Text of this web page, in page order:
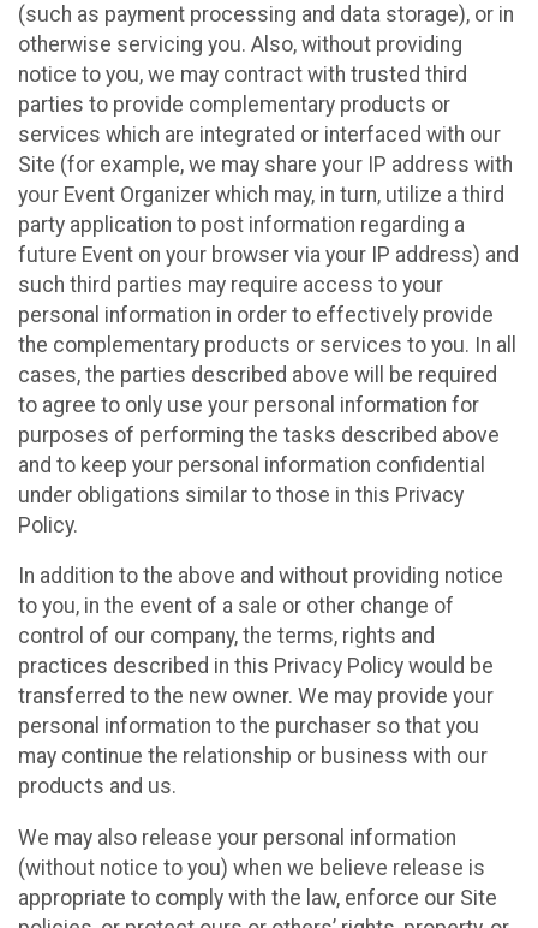
(such as payment processing and data storage), or in
otherwise servicing you. Also, without providing
notice to you, we may contract with trusted third
parties to provide complementary products or
services which are integrated or interfaced with our
Site (for example, we may share your IP address with
your Event Organizer which may, in turn, utilize a third
party application to post information regarding a
future Event on your browser via your IP address) and
such third parties may require access to your
personal information in order to effectively provide
the complementary products or services to you. In all
cases, the parties described above will be required
to agree to only use your personal information for
purposes of performing the tasks described above
and to keep your personal information confidential
under obligations similar to those in this Privacy
Policy.
In addition to the above and without providing notice
to you, in the event of a sale or other change of
control of our company, the terms, rights and
practices described in this Privacy Policy would be
transferred to the new owner. We may provide your
personal information to the purchaser so that you
may continue the relationship or business with our
products and us.
We may also release your personal information
(without notice to you) when we believe release is
appropriate to comply with the law, enforce our Site